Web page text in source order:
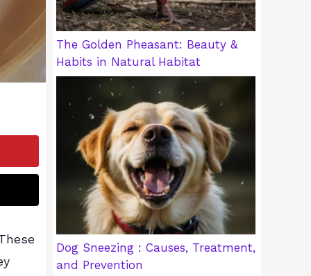
The Golden Pheasant: Beauty &
Habits in Natural Habitat
Dog Sneezing : Causes, Treatment,
and Prevention